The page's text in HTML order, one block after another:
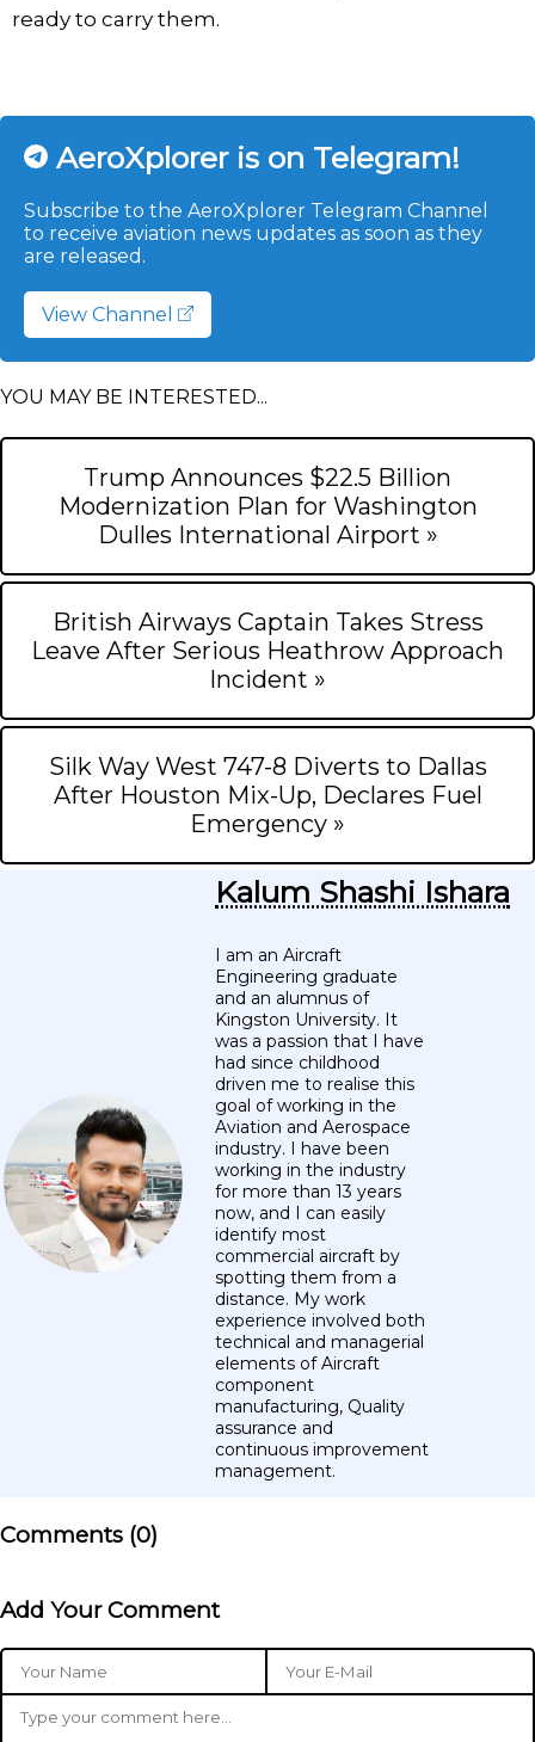
ready to carry them.
AeroXplorer is on Telegram!
Subscribe to the AeroXplorer Telegram Channel
to receive aviation news updates as soon as they
are released.
View Channel
YOU MAY BE INTERESTED...
Trump Announces $22.5 Billion
Modernization Plan for Washington
Dulles International Airport »
British Airways Captain Takes Stress
Leave After Serious Heathrow Approach
Incident »
Silk Way West 747-8 Diverts to Dallas
After Houston Mix-Up, Declares Fuel
Emergency »
Kalum Shashi Ishara
I am an Aircraft
Engineering graduate
and an alumnus of
Kingston University. It
was a passion that I have
had since childhood
driven me to realise this
goal of working in the
Aviation and Aerospace
industry. I have been
working in the industry
for more than 13 years
now, and I can easily
identify most
commercial aircraft by
spotting them from a
distance. My work
experience involved both
technical and managerial
elements of Aircraft
component
manufacturing, Quality
assurance and
continuous improvement
management.
Comments (0)
Add Your Comment